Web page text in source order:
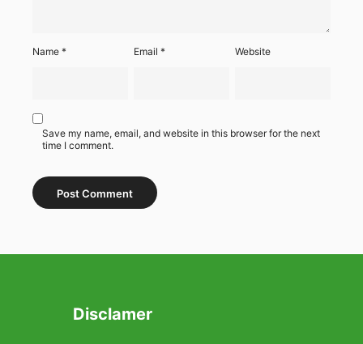
Name * Email* Website
Save my name, email, and website in this browser for the next
time I comment.
Disclamer